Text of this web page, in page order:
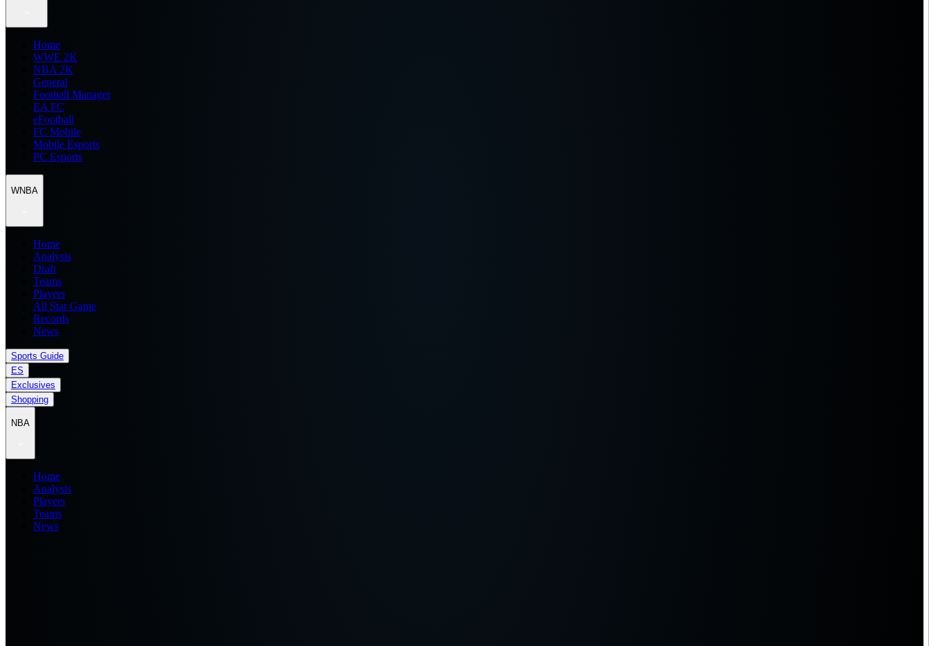
Home
WWE 2K
NBA 2K
General
Football Manager
EA FC
eFootball
FC Mobile
Mobile Esports
PC Esports
WNBA
Home
Analysis
Draft
Teams
Players
All Star Game
Records
News
Sports Guide
ES
Exclusives
Shopping
NBA
Home
Analysis
Players
Teams
News